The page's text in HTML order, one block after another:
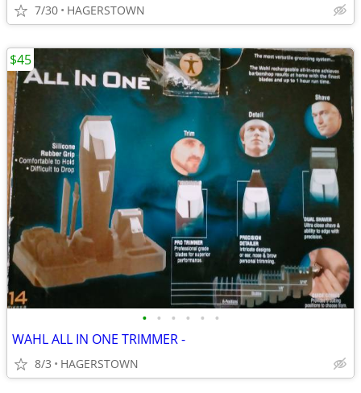
7/30 HAGERSTOWN
• • • • • •
WAHL ALL IN ONE TRIMMER -
8/3 HAGERSTOWN
$45